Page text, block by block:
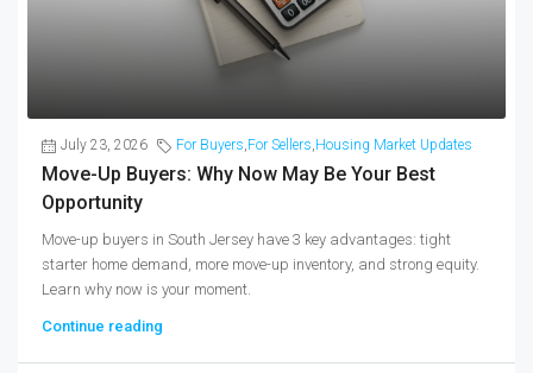
July 23, 2026 For Buyers,For Sellers,Housing Market Updates
Move-Up Buyers: Why Now May Be Your Best
Opportunity
Move-up buyers in South Jersey have 3 key advantages: tight
starter home demand, more move-up inventory, and strong equity.
Learn why now is your moment.
Continue reading